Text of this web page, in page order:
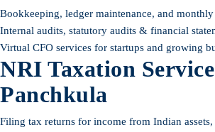
Bookkeeping, ledger maintenance, and
Internal audits, statutory audits & financial
Virtual CFO services for startups and growing
NRI Taxation
Panchkula
Filing tax returns for income from Indian